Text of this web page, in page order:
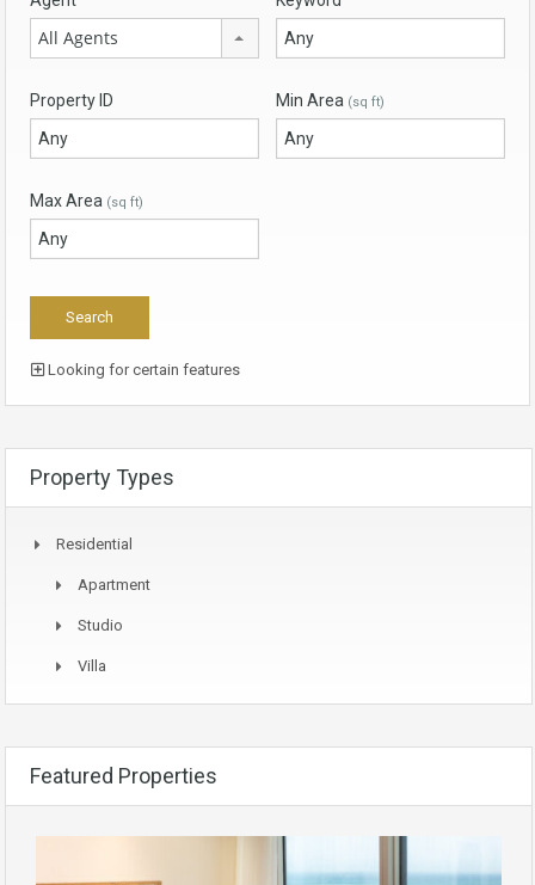
All Agents
Property ID Min Area (sq ft)
Max Area (sq ft)
Looking for certain features
Property Types
Residential
Apartment
Studio
Villa
Featured Properties